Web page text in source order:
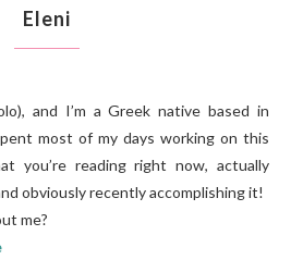
Eleni
and I’m a Greek native based in
most of my days working on this
you’re reading right now, actually
obviously recently accomplishing it!
me?